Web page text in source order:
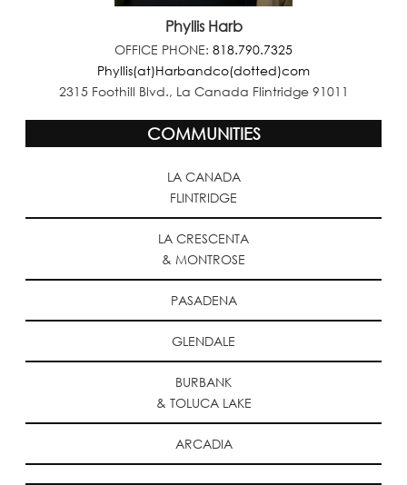
Phyllis Harb
OFFICE PHONE: 818.790.7325
Phyllis(at)Harbandco(dotted)com
2315 Foothill Blvd., La Canada Flintridge 91011
COMMUNITIES
LA CANADA
FLINTRIDGE
LA CRESCENTA
& MONTROSE
PASADENA
GLENDALE
BURBANK
& TOLUCA LAKE
ARCADIA